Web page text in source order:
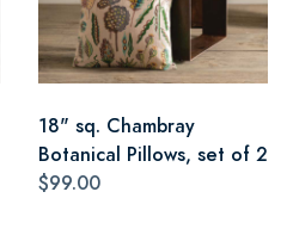
18" sq. Chambray
Botanical Pillows, set of 2
$99.00